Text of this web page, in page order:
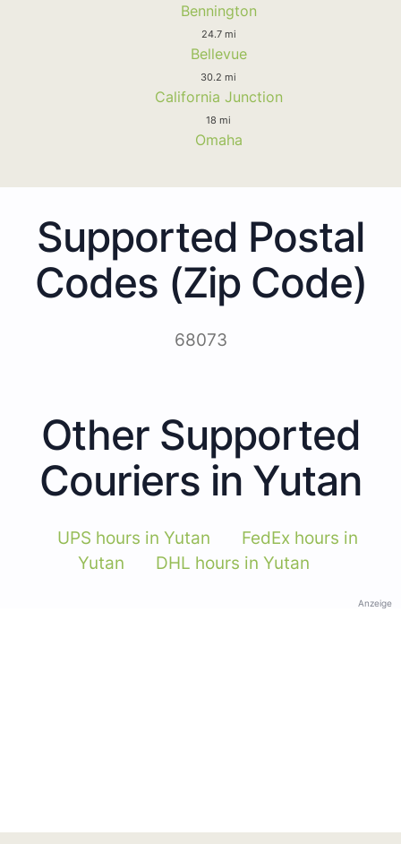
Bennington
24.7 mi
Bellevue
30.2 mi
California Junction
18 mi
Omaha
Supported Postal
Codes (Zip Code)
68073
Other Supported
Couriers in Yutan
UPS hours in Yutan
FedEx hours in
Yutan
DHL hours in Yutan
Anzeige